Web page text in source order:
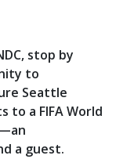
stop by
to
Seattle
to a FIFA World
a guest.